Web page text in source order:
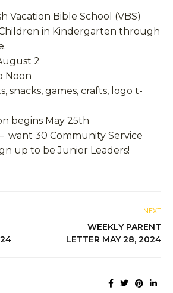
Vacation Bible School (VBS)
in Kindergarten through
2
Noon
snacks, games, crafts, logo t-
begins May 25th
want 30 Community Service
up to be Junior Leaders!
NEXT
WEEKLY PARENT
LETTER MAY 28, 2024